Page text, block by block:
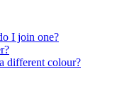
I join one?
different colour?